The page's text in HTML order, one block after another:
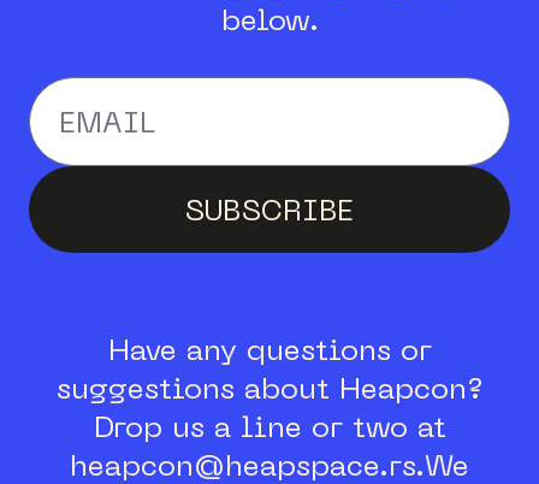
below.
Enter your email
SUBSCRIBE
Have any questions or
suggestions about Heapcon?
Drop us a line or two at
heapcon@heapspace.rs.We